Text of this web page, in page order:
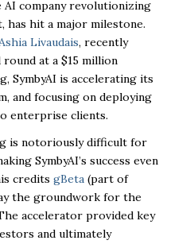
company revolutionizing
has hit a major milestone.
Ashia Livaudais, recently
round at a $15 million
SymbyAI is accelerating its
and focusing on deploying
enterprise clients.
is notoriously difficult for
SymbyAI’s success even
credits gBeta(part of
the groundwork for the
accelerator provided key
and ultimately